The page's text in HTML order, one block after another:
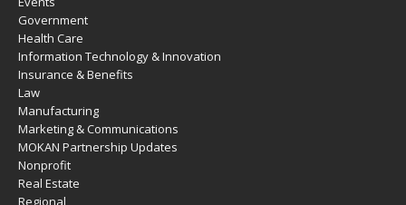
Government
Health Care
Information Technology & Innovation
Insurance & Benefits
Law
Manufacturing
Marketing & Communications
MOKAN Partnership Updates
Nonprofit
Real Estate
Regional